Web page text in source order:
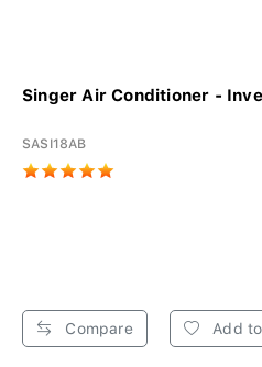
Singer Air Conditioner -
SASI18AB
Compare Add